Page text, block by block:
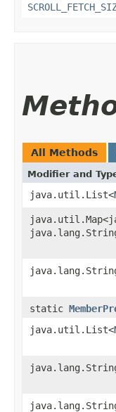
All Methods
Modifier and
java.util.List<
static
java.util.List<